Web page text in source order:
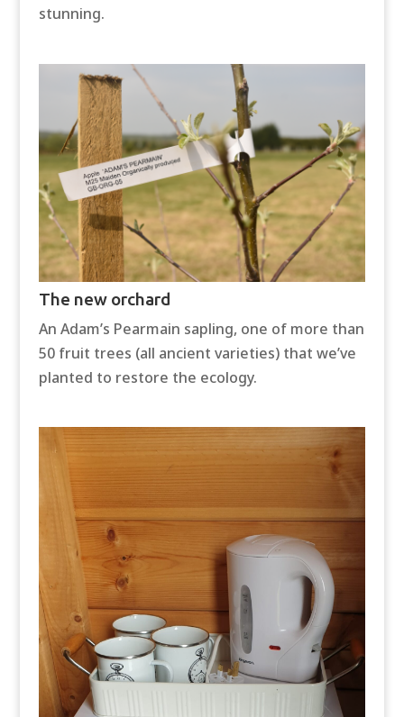
stunning.
The new orchard
An Adam’s Pearmain sapling, one of more than
50 fruit trees (all ancient varieties) that we’ve
planted to restore the ecology.